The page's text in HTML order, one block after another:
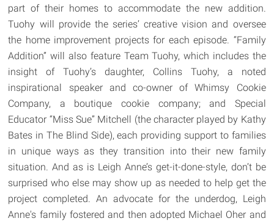
part of their homes to accommodate the new addition.
Tuohy will provide the series’ creative vision and oversee
the home improvement projects for each episode. “Family
Addition” will also feature Team Tuohy, which includes the
insight of Tuohy’s daughter, Collins Tuohy, a noted
inspirational speaker and co-owner of Whimsy Cookie
Company, a boutique cookie company; and Special
Educator “Miss Sue” Mitchell (the character played by Kathy
Bates in The Blind Side), each providing support to families
in unique ways as they transition into their new family
situation. And as is Leigh Anne’s get-it-done-style, don’t be
surprised who else may show up as needed to help get the
project completed. An advocate for the underdog, Leigh
Anne's family fostered and then adopted Michael Oher and